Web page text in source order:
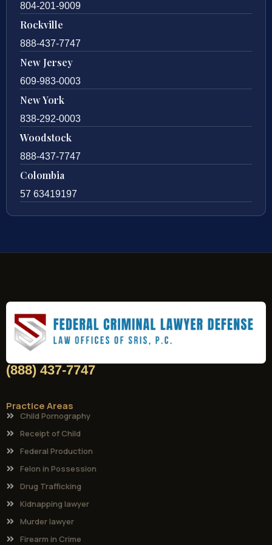
804-201-9009
Rockville
888-437-7747
New Jersey
609-983-0003
New York
838-292-0003
Woodstock
888-437-7747
Colombia
57 63419197
(888) 437-7747
Practice Areas
Child Pornography
Receipt of Child
Federal Production
Felon in Possession
Drug Trafficking
Kidnapping lawyer
Murder lawyer
Firearm in Crime